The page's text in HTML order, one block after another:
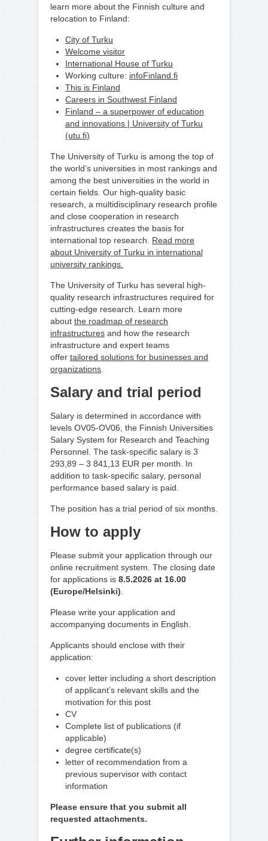
learn more about the Finnish culture and
relocation to Finland:
City of Turku
Welcome visitor
International House of Turku
Working culture: infoFinland.fi
This is Finland
Careers in Southwest Finland
Finland – a superpower of education
and innovations | University of Turku
(utu.fi)
The University of Turku is among the top of
the world’s universities in most rankings and
among the best universities in the world in
certain fields. Our high-quality basic
research, a multidisciplinary research profile
and close cooperation in research
infrastructures creates the basis for
international top research. Read more
about University of Turku in international
university rankings.
The University of Turku has several high-
quality research infrastructures required for
cutting-edge research. Learn more
about the roadmap of research
infrastructures and how the research
infrastructure and expert teams
offer tailored solutions for businesses and
organizations
Salary and trial period
Salary is determined in accordance with
levels OV05-OV06, the Finnish Universities
Salary System for Research and Teaching
Personnel. The task-specific salary is 3
293,89 ­– 3 841,13 EUR per month. In
addition to task-specific salary, personal
performance based salary is paid.
The position has a trial period of six months.
How to apply
Please submit your application through our
online recruitment system. The closing date
for applications is 8.5.2026 at 16.00
(Europe/Helsinki)
Please write your application and
accompanying documents in English.
Applicants should enclose with their
application:
cover letter including a short description
of applicant’s relevant skills and the
motivation for this post
CV
Complete list of publications (if
applicable)
degree certificate(s)
letter of recommendation from a
previous supervisor with contact
information
Please ensure that you submit all
requested attachments.